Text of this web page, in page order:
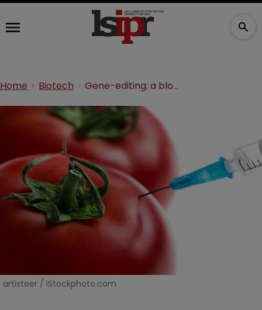
Home Biotech Gene-editing: a block on further development
artisteer / iStockphoto.com